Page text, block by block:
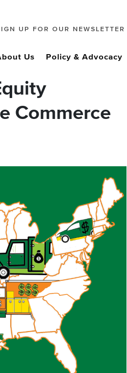
UP FOR OUR NEWSLETTER
Us Policy & Advocacy
Commerce